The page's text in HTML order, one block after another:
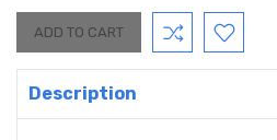
Description